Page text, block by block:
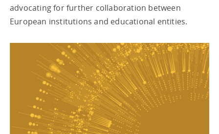
advocating for further collaboration between
European institutions and educational entities.